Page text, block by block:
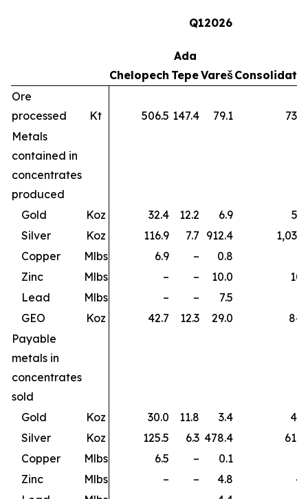
Q12026
Chelopech
Ada
TepeVareš
Ore
processed
Kt 506.5 147.4 79.1
Metals
contained in
concentrates
produced
Gold
Koz 32.4 12.2 6.9
Silver
Koz 116.9 7.7 912.4
Copper
Mlbs 6.9 – 0.8
Zinc
Mlbs – – 10.0
Lead
Mlbs – – 7.5
GEO
Koz 42.7 12.3 29.0
Payable
metals in
concentrates
sold
Gold
Koz 30.0 11.8 3.4
Silver
Koz 125.5 6.3 478.4
Copper
Mlbs 6.5 – 0.1
Zinc
Mlbs – – 4.8